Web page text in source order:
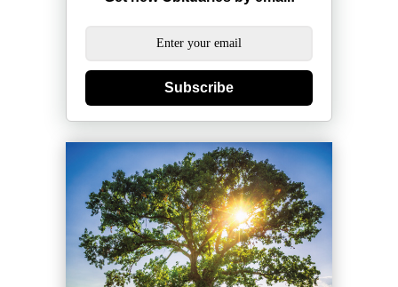
Subscribe